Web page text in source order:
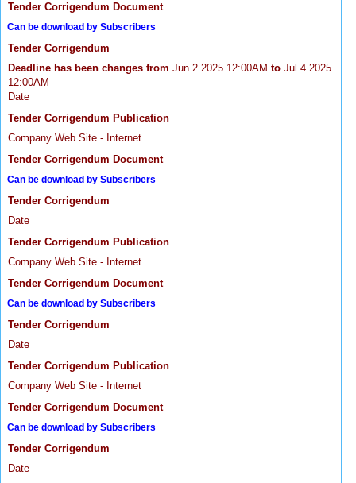
Tender Corrigendum Document
Can be download by Subscribers
Tender Corrigendum
Deadline has been changes from Jun 2 2025 12:00AM to Jul 4 2025
12:00AM
Date
Tender Corrigendum Publication
Company Web Site - Internet
Tender Corrigendum Document
Can be download by Subscribers
Tender Corrigendum
Date
Tender Corrigendum Publication
Company Web Site - Internet
Tender Corrigendum Document
Can be download by Subscribers
Tender Corrigendum
Date
Tender Corrigendum Publication
Company Web Site - Internet
Tender Corrigendum Document
Can be download by Subscribers
Tender Corrigendum
Date